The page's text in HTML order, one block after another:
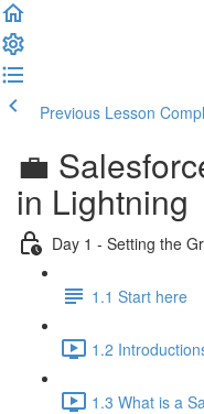
Previous Lesson
💼
in Lightning
Day 1 - Setting the
1.1 Start here
1.2
1.3 What is a